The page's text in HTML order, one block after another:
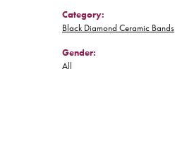
Category:
Black Diamond Ceramic Bands
Gender:
All